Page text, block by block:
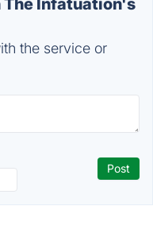
Infatuation's
the service or